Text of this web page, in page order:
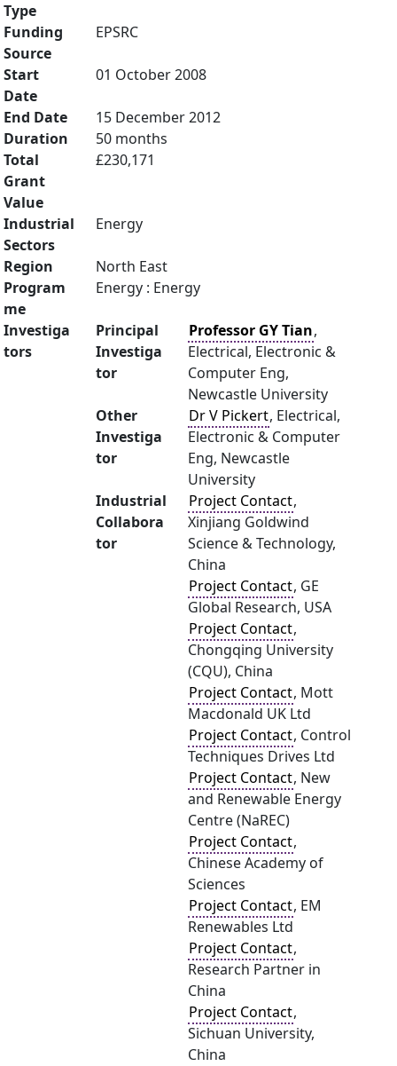
Type
Funding
Source
EPSRC
Start
Date
01 October 2008
End Date
15 December 2012
Duration
50 months
Total
Grant
Value
£230,171
Industrial
Sectors
Energy
Region
North East
Program
me
Energy : Energy
Investiga
tors
Principal
Investiga
tor
Professor GY Tian,
Electrical, Electronic &
Computer Eng,
Newcastle University
Other
Investiga
tor
Dr V Pickert, Electrical,
Electronic & Computer
Eng, Newcastle
University
Industrial
Collabora
tor
Project Contact,
Xinjiang Goldwind
Science & Technology,
China
Project Contact, GE
Global Research, USA
Project Contact,
Chongqing University
(CQU), China
Project Contact, Mott
Macdonald UK Ltd
Project Contact, Control
Techniques Drives Ltd
Project Contact, New
and Renewable Energy
Centre (NaREC)
Project Contact,
Chinese Academy of
Sciences
Project Contact, EM
Renewables Ltd
Project Contact,
Research Partner in
China
Project Contact,
Sichuan University,
China